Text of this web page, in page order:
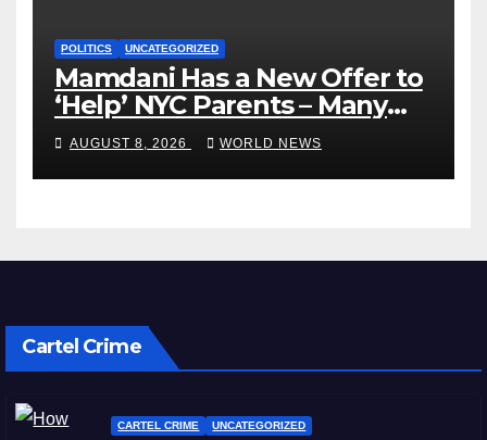
POLITICS UNCATEGORIZED
Mamdani Has a New Offer to
‘Help’ NYC Parents – Many
Are Saying ‘Hell, No’
AUGUST 8, 2026 WORLD NEWS
Cartel Crime
CARTEL CRIME UNCATEGORIZED